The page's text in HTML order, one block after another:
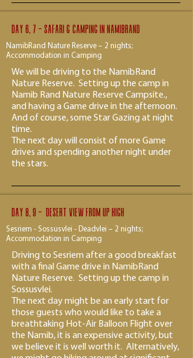
Day 6, 7 - Safari & Camping in Namibrand
NamibRand Nature Reserve – 2 nights;
Accommodation in Camping
We will be driving to the NamibRand
Nature Reserve. Setting up the camp in
Namib Rand Nature Reserve Campsite.,
and having a Game drive in the afternoon.
And of course, some Star Gazing at night
time.
The next day will consist of more Game
drives and spending another night under
the stars.
Day 8, 9 - desert view from up high
Sesriem - Sossusvlei - Deadvlei – 2 nights;
Accommodation in Camping
Driving to Sesriem after a good breakfast
with a final Game drive in NamibRand
Nature Reserve. Setting up the camp in
Sossusvlei.
The next day might be an early start for
those guests who would like to take a
breathtaking Hot-Air Balloon Flight over
the Namib, it is an expensive activity, but
we believe it is well worth it. Alternatively,